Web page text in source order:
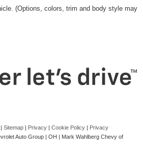
the cabin temperature is
(Options, colors, trim and body style may
Sitemap Privacy Cookie Policy
Privacy
Auto Group OH
| Mark Wahlberg Chevy of